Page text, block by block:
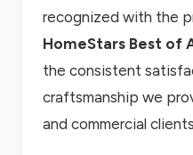
recognized with the
HomeStars Best of
the consistent
craftsmanship we
and commercial